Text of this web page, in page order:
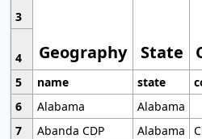
Geography State
3
4
5
name state
6
Alabama
Alabama
7
Abanda CDP Alabama